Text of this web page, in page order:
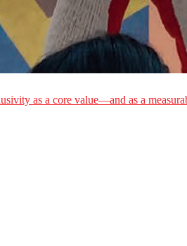
as a core value—and as a